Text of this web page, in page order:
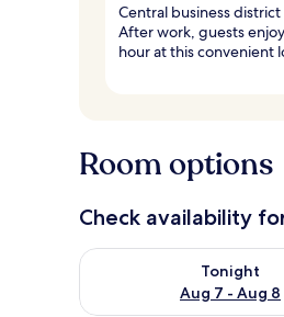
Central business
After work, guests
hour at this convenient
Room options
Check availability
Tonight
Aug 7 - Aug 8
Check availability for